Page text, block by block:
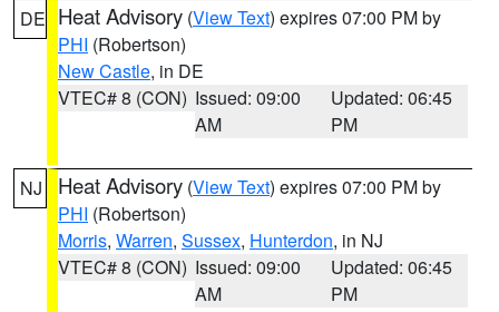
DE Heat Advisory (View Text) expires 07:00 PM by
PHI (Robertson)
New Castle, in DE
VTEC# 8 (CON) Issued: 09:00
AM
Updated: 06:45
PM
NJ Heat Advisory (View Text) expires 07:00 PM by
PHI (Robertson)
Morris, Warren, Sussex, Hunterdon, in NJ
VTEC# 8 (CON) Issued: 09:00
AM
Updated: 06:45
PM